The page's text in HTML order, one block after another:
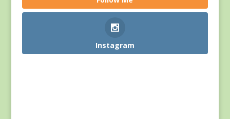
Instagram